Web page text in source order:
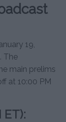
19,
The
main prelims
at 10:00 PM
ET):